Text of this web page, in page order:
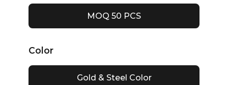
MOQ 50 PCS
Color
Gold & Steel Color